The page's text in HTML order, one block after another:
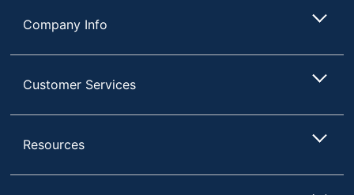
Company Info
Customer Services
Resources